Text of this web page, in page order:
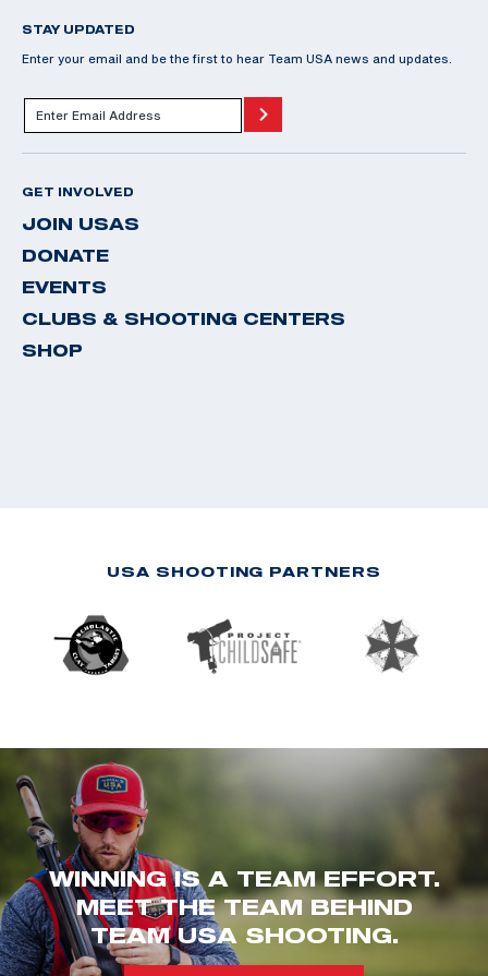
STAY UPDATED
Enter your email and be the first to hear Team USA news and updates.
GET INVOLVED
JOIN USAS
DONATE
EVENTS
CLUBS & SHOOTING CENTERS
SHOP
USA SHOOTING PARTNERS
WINNING IS A TEAM EFFORT.
MEET THE TEAM BEHIND
TEAM USA SHOOTING.